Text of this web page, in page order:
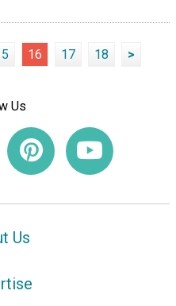
16 17 18 >
Us
Us